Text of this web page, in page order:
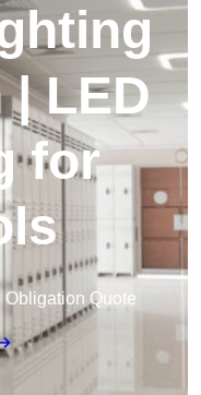
LED
for
Obligation Quote